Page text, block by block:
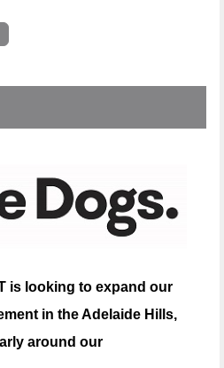
is looking to expand our
in the Adelaide Hills,
around our